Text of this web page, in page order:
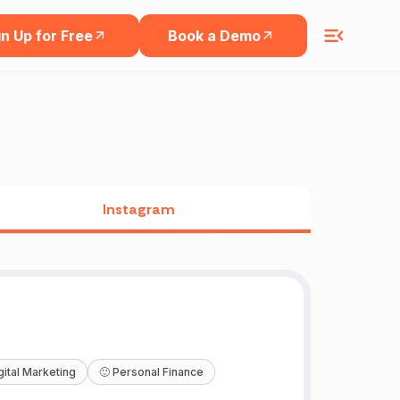
Up for Free Book a Demo
Instagram
Marketing 🙂 Personal Finance